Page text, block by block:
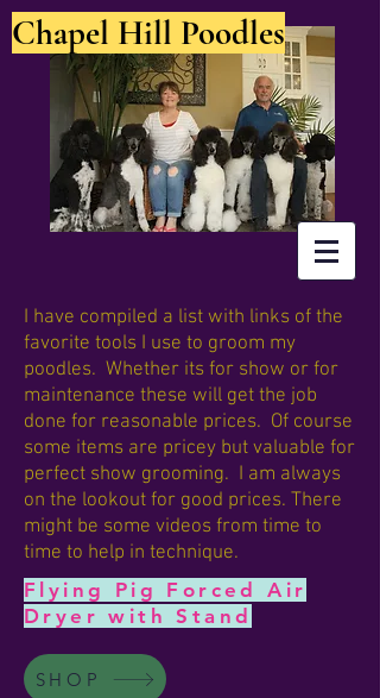
Chapel Hill Poodles
I have compiled a list with links of the
favorite tools I use to groom my
poodles. Whether its for show or for
maintenance these will get the job
done for reasonable prices. Of course
some items are pricey but valuable for
perfect show grooming. I am always
on the lookout for good prices. There
might be some videos from time to
time to help in technique.
Flying Pig Forced Air
Dryer with Stand
SHOP